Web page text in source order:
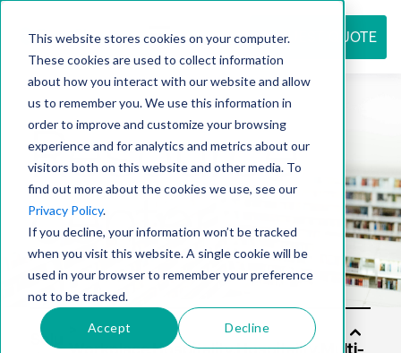
This website stores cookies on your computer.
These cookies are used to collect information
about how you interact with our website and allow
us to remember you. We use this information in
order to improve and customize your browsing
experience and for analytics and metrics about our
visitors both on this website and other media. To
find out more about the cookies we use, see our
Privacy Policy.
If you decline, your information won’t be tracked
when you visit this website. A single cookie will be
used in your browser to remember your preference
not to be tracked.
Accept Decline
REQUEST QUOTE
Resource
center
Solu